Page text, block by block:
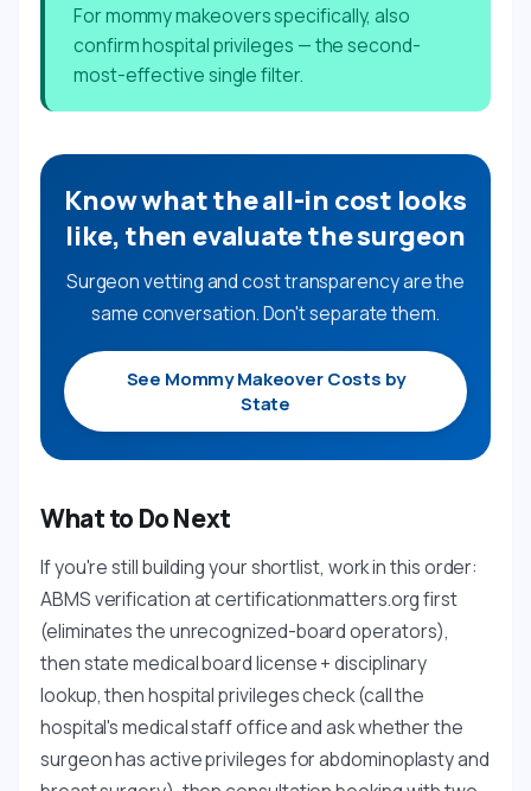
For mommy makeovers specifically, also
confirm hospital privileges — the second-
most-effective single filter.
Know what the all-in cost looks
like, then evaluate the surgeon
Surgeon vetting and cost transparency are the
same conversation. Don't separate them.
See Mommy Makeover Costs by
State
What to Do Next
If you're still building your shortlist, work in this order:
ABMS verification at certificationmatters.org first
(eliminates the unrecognized-board operators),
then state medical board license + disciplinary
lookup, then hospital privileges check (call the
hospital's medical staff office and ask whether the
surgeon has active privileges for abdominoplasty and